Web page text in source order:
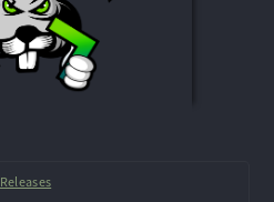
Releases